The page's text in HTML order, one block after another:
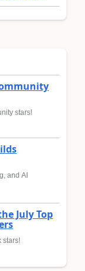
stars!
and AI
July Top
stars!